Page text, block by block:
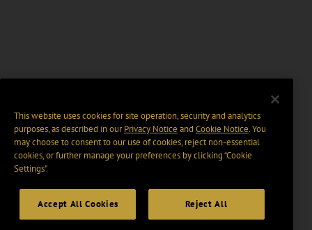
This website uses cookies for site operation, security and analytics
purposes, as described in ourPrivacy Notice and Cookie Notice. You
may choose to consent to our use of cookies, reject non-essential
cookies, or further manage your preferences by clicking “Cookie
Settings".
Accept All Cookies Reject All